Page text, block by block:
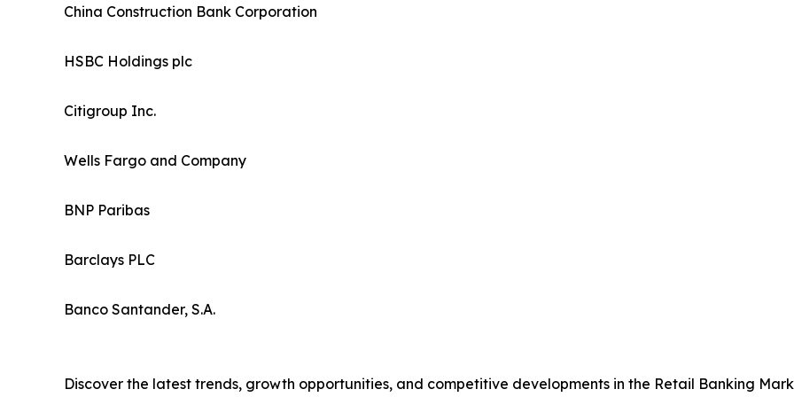
China Construction Bank Corporation
HSBC Holdings plc
Citigroup Inc.
Wells Fargo and Company
BNP Paribas
Barclays PLC
Banco Santander, S.A.
Discover the latest trends, growth opportunities, and competitive developments in the Retail Banking